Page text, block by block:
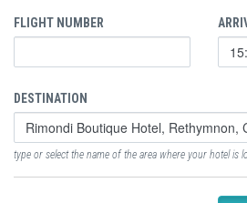
FLIGHT NUMBER
DESTINATION
type or select the name of the area where your hotel is